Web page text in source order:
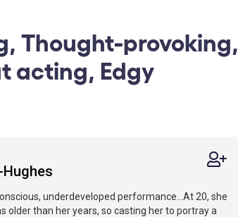
Thought-provoking,
acting, Edgy
underdeveloped performance...At 20, she
older than her years, so casting her to portray a